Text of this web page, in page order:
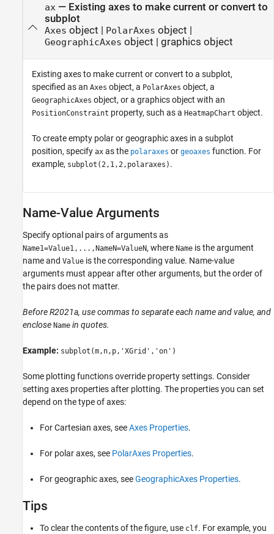
ax — Existing axes to make current or convert to
subplot
Axes object | PolarAxes object |
GeographicAxes object | graphics object
Existing axes to make current or convert to a subplot,
specified as an Axes object, a PolarAxes object, a
GeographicAxes object, or a graphics object with an
PositionConstraint property, such as a HeatmapChart object.
To create empty polar or geographic axes in a subplot
position, specify ax as the polaraxes or geoaxes function. For
example, subplot(2,1,2,polaraxes) .
Name-Value Arguments
Specify optional pairs of arguments as
Name1=Value1,...,NameN=ValueN, where Name is the argument
name and Value is the corresponding value. Name-value
arguments must appear after other arguments, but the order of
the pairs does not matter.
Before R2021a, use commas to separate each name and value, and
enclose Name in quotes.
Example: subplot(m,n,p,'XGrid','on')
Some plotting functions override property settings. Consider
setting axes properties after plotting. The properties you can set
depend on the type of axes:
For Cartesian axes, seeAxes Properties.
For polar axes, see PolarAxes Properties.
For geographic axes, seeGeographicAxes Properties.
Tips
To clear the contents of the figure, use clf. For example, you